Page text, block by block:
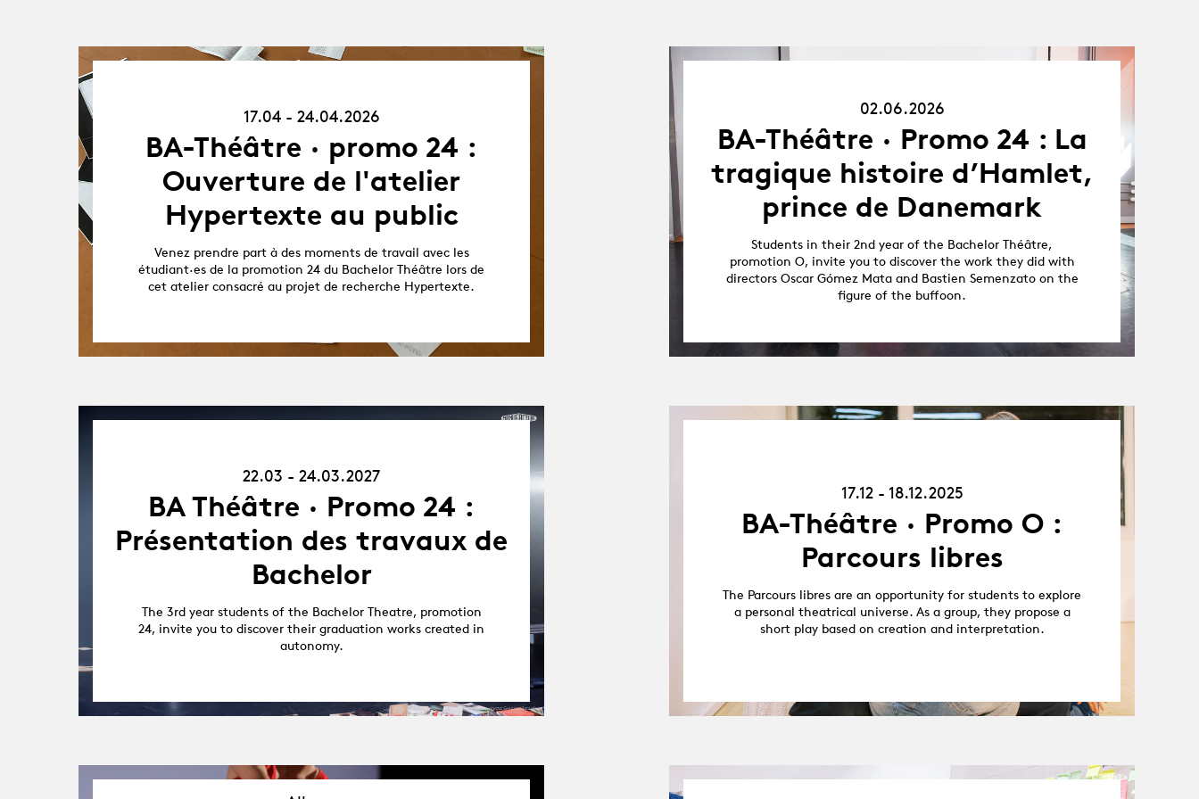
17.04 - 24.04.2026
BA-Théâtre · promo 24 :
Ouverture de l'atelier
Hypertexte au public
Venez prendre part à des moments de travail avec les
étudiant·es de la promotion 24 du Bachelor Théâtre lors de
cet atelier consacré au projet de recherche Hypertexte.
02.06.2026
BA-Théâtre · Promo 24 : La
tragique histoire d’Hamlet,
prince de Danemark
Students in their 2nd year of the Bachelor Théâtre,
promotion O, invite you to discover the work they did with
directors Oscar Gómez Mata and Bastien Semenzato on the
figure of the buffoon.
22.03 - 24.03.2027
BA Théâtre · Promo 24 :
Présentation des travaux de
Bachelor
The 3rd year students of the Bachelor Theatre, promotion
24, invite you to discover their graduation works created in
autonomy.
17.12 - 18.12.2025
BA-Théâtre · Promo O :
Parcours libres
The Parcours libres are an opportunity for students to explore
a personal theatrical universe. As a group, they propose a
short play based on creation and interpretation.